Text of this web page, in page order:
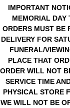
IMPORTANT
MEMORIAL DAY
ORDERS MUST BE
DELIVERY FOR
FUNERAL/
PLACE THAT
ORDER WILL NOT
SERVICE TIME
PHYSICAL STORE
WE WILL NOT BE